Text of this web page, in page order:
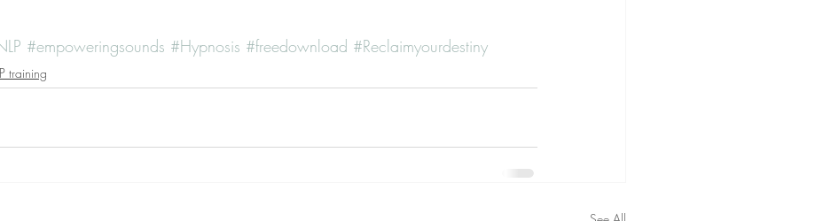
#empoweringsounds #Hypnosis #freedownload #Reclaimyourdestiny
training